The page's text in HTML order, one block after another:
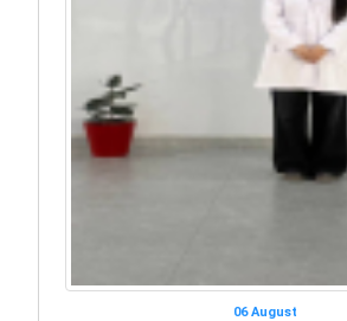
06 August